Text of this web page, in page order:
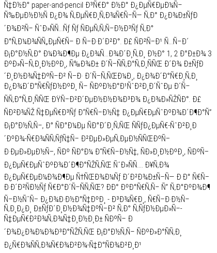
Ñ‡Ð½Ð° paper-and-pencil Ð³Ñ€Ð° Ð½Ð° Ð¿ÐµÑ€ÐµÐ¼Ñ–
Ñ‰ÐµÐ½Ð½Ñ Ð¿Ð¾ Ñ‚ÐµÑ€Ð¸Ñ‚Ð¾Ñ€Ñ–Ñ— Ñ‚Ð° Ð¿Ð¾Ð±ÑƒÐ
´Ð¾Ð²Ñ– ÑˆÐ»ÑÑ…Ñƒ Ñƒ ÑÐµÑ‚Ñ‚Ñ–Ð½Ð³Ñƒ Ñ‚Ð°
Ð°Ñ‚Ð¼Ð¾ÑÑ„ÐµÑ€Ñ– Ð Ñ–Ð·Ð´Ð²Ð°. Ð£ ÑÐ²Ñ–Ð¹ Ñ…Ñ–Ð´
Ð¡Ð°Ð½Ñ‚Ð° Ð¼Ð¾Ð¶Ðµ Ð¿Ð¾Ñ…Ð¾Ð´Ð¸Ñ‚Ð¸ Ð½Ð° 1, 2 Ð°Ð±Ð¾ 3
ÐºÐ»Ñ–Ñ‚Ð¸Ð½ÐºÐ¸, Ñ‰Ð¾Ð± Ð´Ñ–ÑÑ‚Ð°Ñ‚Ð¸ÑÑŒ Ð´Ð¾ Ð±ÑƒÐ
´Ð¸Ð½Ð¾Ñ‡ÐºÑ–Ð² Ñ–Ð· Ð´Ñ–Ñ‚ÑŒÐ¼Ð¸, Ð¿Ð¾Ð´Ð°Ñ€Ð¸Ñ‚Ð¸
Ð¿Ð¾Ð´Ð°Ñ€ÑƒÐ½ÐºÐ¸ Ñ– ÑÐºÐ½Ð°Ð¹ÑˆÐ²Ð¸Ð´ÑˆÐµ Ð´Ñ–
ÑÑ‚Ð°Ñ‚Ð¸ÑÑŒ ÐŸÑ–Ð²Ð´ÐµÐ½Ð½Ð¾Ð³Ð¾ Ð¿Ð¾Ð»ÑŽÑÐ°. Ð£
ÑÐ²Ð¾ÑŽ Ñ‡ÐµÑ€Ð³Ñƒ Ð“Ñ€Ñ–Ð½Ñ‡ Ð¿ÐµÑ€ÐµÑˆÐºÐ¾Ð´Ð¶Ð°Ñ”
Ð¡Ð°Ð½Ñ‚Ñ–, Ð° ÑÐ°Ð¼Ðµ ÑÐ°Ð´Ð¸Ñ‚ÑŒ ÑÑƒÐ¿ÐµÑ€-ÑˆÐ²Ð¸Ð
´ÐºÐ¾-Ñ€Ð¾ÑÑ‚ÑƒÑ‡Ñ– Ð²ÐµÐ»ÐµÑ‚ÐµÐ½ÑÑŒÐºÑ–
Ð·ÐµÐ»ÐµÐ½Ñ–, ÑÐº ÑÐ°Ð¼ Ð“Ñ€Ñ–Ð½Ñ‡, ÑÐ»Ð¸Ð½ÐºÐ¸, ÑÐºÑ–
Ð¿ÐµÑ€ÐµÑˆÐºÐ¾Ð´Ð¶Ð°ÑŽÑ‚ÑŒ ÑˆÐ»ÑÑ…. Ð¥Ñ‚Ð¾
Ð¿ÐµÑ€ÐµÐ¼Ð¾Ð¶Ðµ Ñ†ÑŒÐ¾Ð¼Ñƒ Ð´Ð²Ð¾Ð±Ñ–Ñ— Ð·Ð° Ñ€Ñ–
Ð·Ð´Ð²ÑÐ½Ñƒ Ñ€Ð°Ð´Ñ–ÑÑ‚ÑŒ? ÐÐ° ÐºÐ°Ñ€Ñ‚Ñ– Ñ” Ñ‚Ð°ÐºÐ¾Ð¶
Ñ–Ð½ÑˆÑ– Ð¿Ð¾Ð·Ð½Ð°Ñ‡ÐºÐ¸ - Ð³Ð¾Ñ€Ð¸, Ñ€Ñ–Ð·Ð½Ñ–
Ñ‚Ð¸Ð¿Ð¸ Ð±ÑƒÐ´Ð¸Ð½Ð¾Ñ‡ÐºÑ–Ð² Ñ‚Ð° Ñ‚ÑƒÐ½ÐµÐ»Ñ–-
Ñ‡ÐµÑ€Ð²Ð¾Ñ‚Ð¾Ñ‡Ð¸Ð½Ð¸Ð± ÑÐºÑ– Ð
´Ð¾Ð¿Ð¾Ð¼Ð¾Ð³Ð°ÑŽÑ‚ÑŒ Ð¡Ð°Ð½Ñ‚Ñ– ÑÐºÐ»Ð°ÑÑ‚Ð¸
Ð¿Ñ€Ð¾ÑÑ‚Ð¾Ñ€Ð¾Ð²Ð¾-Ñ‡Ð°ÑÐ¾Ð²Ð¸Ð¹